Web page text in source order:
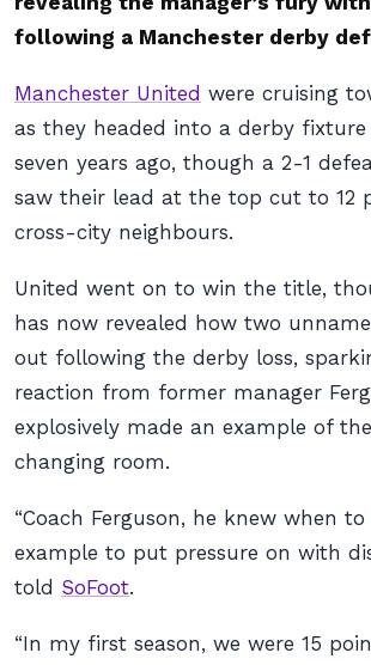
following a Manchester derby
Manchester United were cruising
as they headed into a derby
seven years ago, though a 2-1
saw their lead at the top cut to 12
cross-city neighbours.
United went on to win the title,
has now revealed how two
out following the derby loss,
reaction from former manager
explosively made an example of
changing room.
“Coach Ferguson, he knew when
example to put pressure on with
told SoFoot.
“In my first season, we were 15